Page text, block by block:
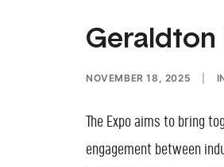
Geraldton
NOVEMBER 18, 2025
The Expo aims to bring
engagement between